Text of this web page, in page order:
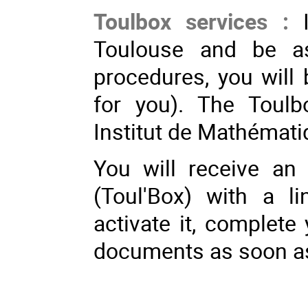
Toulbox services :
Toulouse and be
procedures, you
for you). The
Institut de
You will receive an
(Toul'Box) with a
activate it, complete
documents as soon